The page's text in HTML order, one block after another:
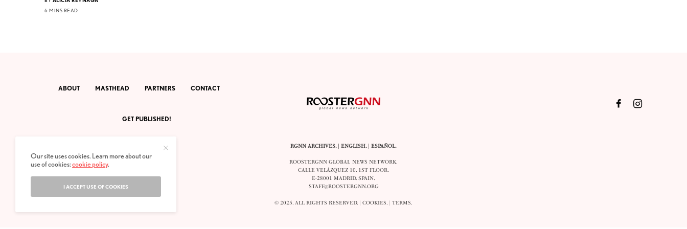
6 MINS READ
ABOUT MASTHEAD PARTNERS CONTACT
GET PUBLISHED!
RGNN ARCHIVES.| ENGLISH. |ESPAÑOL.
ROOSTERGNN GLOBAL NEWS NETWORK.
CALLE VELÁZQUEZ 10. 1ST FLOOR.
E-28001 MADRID. SPAIN.
STAFF@ROOSTERGNN.ORG
© 2025. ALL RIGHTS RESERVED. |COOKIES. |TERMS.
Our site uses cookies. Learn more about our
use of cookies:cookie policy.
I ACCEPT USE OF COOKIES